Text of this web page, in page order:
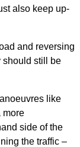
also keep up-
and reversing
should still be
like
more
side of the
the traffic –